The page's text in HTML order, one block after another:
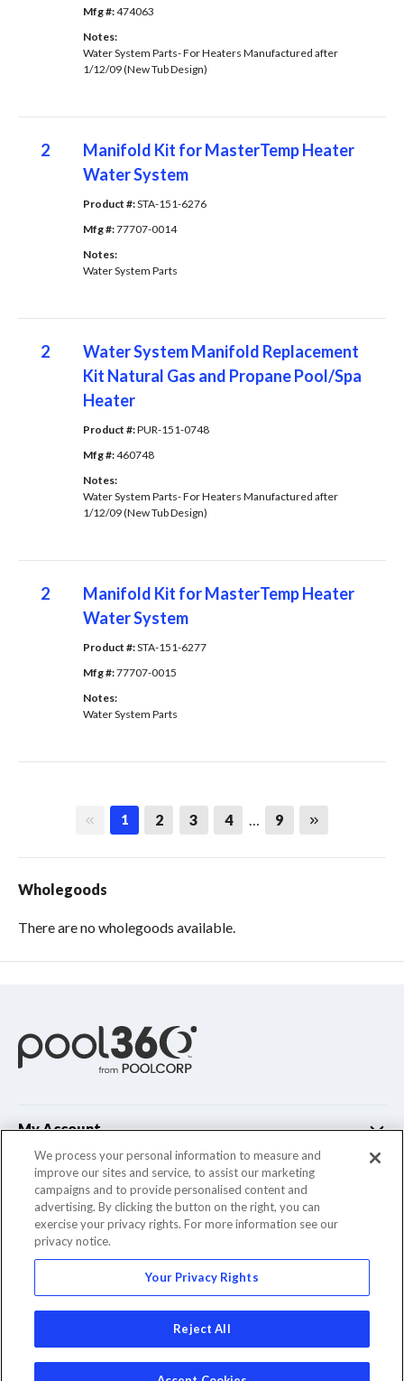
Mfg #: 474063
Notes:
Water System Parts- For Heaters Manufactured after
1/12/09 (New Tub Design)
2
Manifold Kit for MasterTemp Heater
Water System
Product #: STA-151-6276
Mfg #: 77707-0014
Notes:
Water System Parts
2
Water System Manifold Replacement
Kit Natural Gas and Propane Pool/Spa
Heater
Product #: PUR-151-0748
Mfg #: 460748
Notes:
Water System Parts- For Heaters Manufactured after
1/12/09 (New Tub Design)
2
Manifold Kit for MasterTemp Heater
Water System
Product #: STA-151-6277
Mfg #: 77707-0015
Notes:
Water System Parts
First page
1 2 3 4 … 9 Last page
Wholegoods
There are no wholegoods available.
My Account
Customer Support
Company Info
© 2022 Pool Corporation. All Rights Reserved
We process your personal information to measure and
improve our sites and service, to assist our marketing
campaigns and to provide personalised content and
advertising. By clicking the button on the right, you can
exercise your privacy rights. For more information see our
privacy notice.
Your Privacy Rights
Reject All